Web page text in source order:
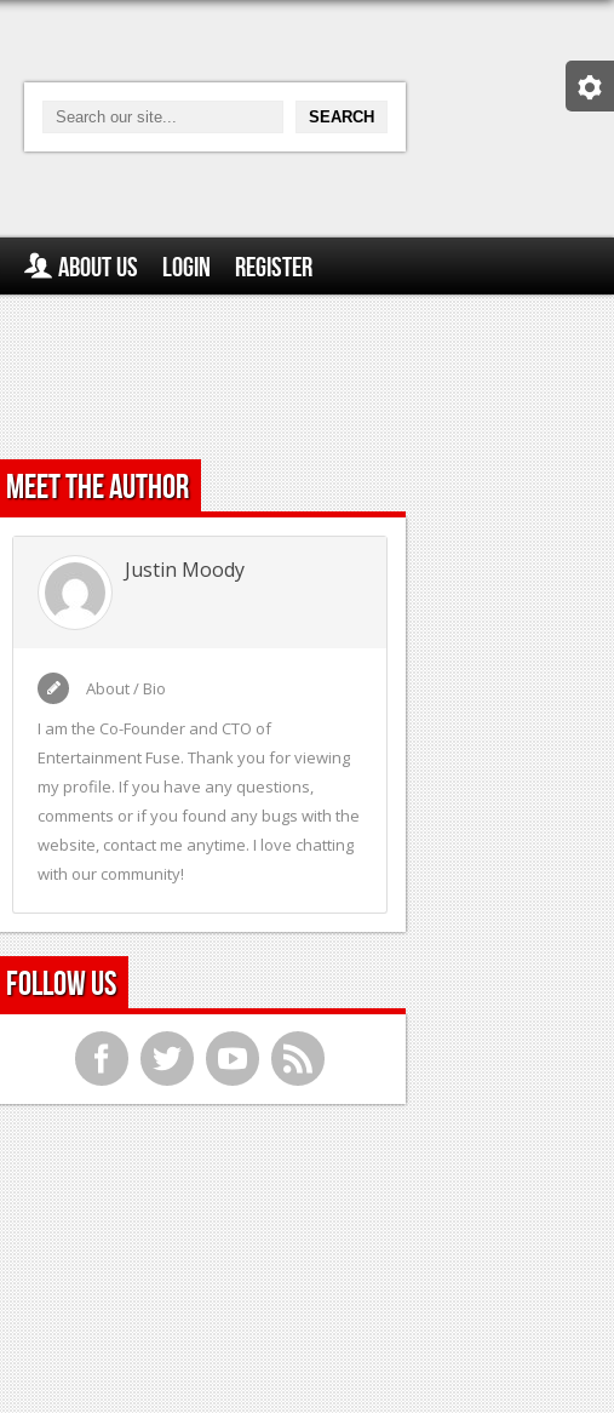
About Us Login Register
Meet the Author
Justin Moody
About / Bio
I am the Co-Founder and CTO of
Entertainment Fuse. Thank you for viewing
my profile. If you have any questions,
comments or if you found any bugs with the
website, contact me anytime. I love chatting
with our community!
Follow Us
f t y r